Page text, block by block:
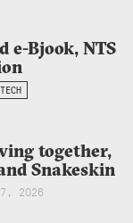
e-Bjook, NTS
TECH
together,
Snakeskin
2026